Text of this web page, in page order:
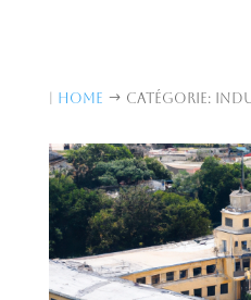
Home $ Catégorie: